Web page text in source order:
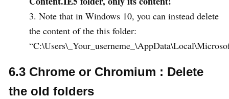
Note that in Windows 10, you can instead delete
the content of the this folder:
6.3 Chrome or Chromium : Delete
the old folders